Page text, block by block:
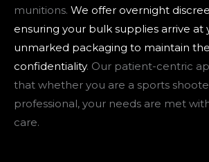
munitions. We offer overnight
ensuring your bulk supplies arrive at
unmarked packaging to maintain
confidentiality. Our patient-centric
that whether you are a sports
professional, your needs are met
care.